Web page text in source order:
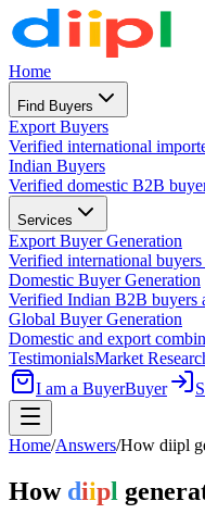
Home
Find Buyers
Export Buyers
Verified international
Indian Buyers
Verified domestic B2B
Services
Export Buyer Generation
Verified international
Domestic Buyer Generation
Verified Indian B2B buyers
Global Buyer Generation
Domestic and export
TestimonialsMarket
I am a BuyerBuyer
Home/Answers/How diipl
How diipl